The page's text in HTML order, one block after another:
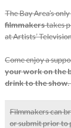
The Bay Area’s only
filmmakerstakes
at Artists’
Come enjoy a
your work on the
drink to the show
Filmmakers can
or submit prior to